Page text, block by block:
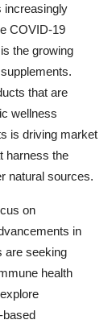
increasingly
COVID-19
the growing
that are
wellness
is driving market
harness the
natural sources.
on
in
are seeking
health
based